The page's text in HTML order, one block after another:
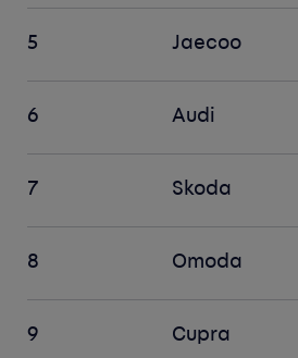
5 Jaecoo
6 Audi
7 Skoda
8 Omoda
9 Cupra